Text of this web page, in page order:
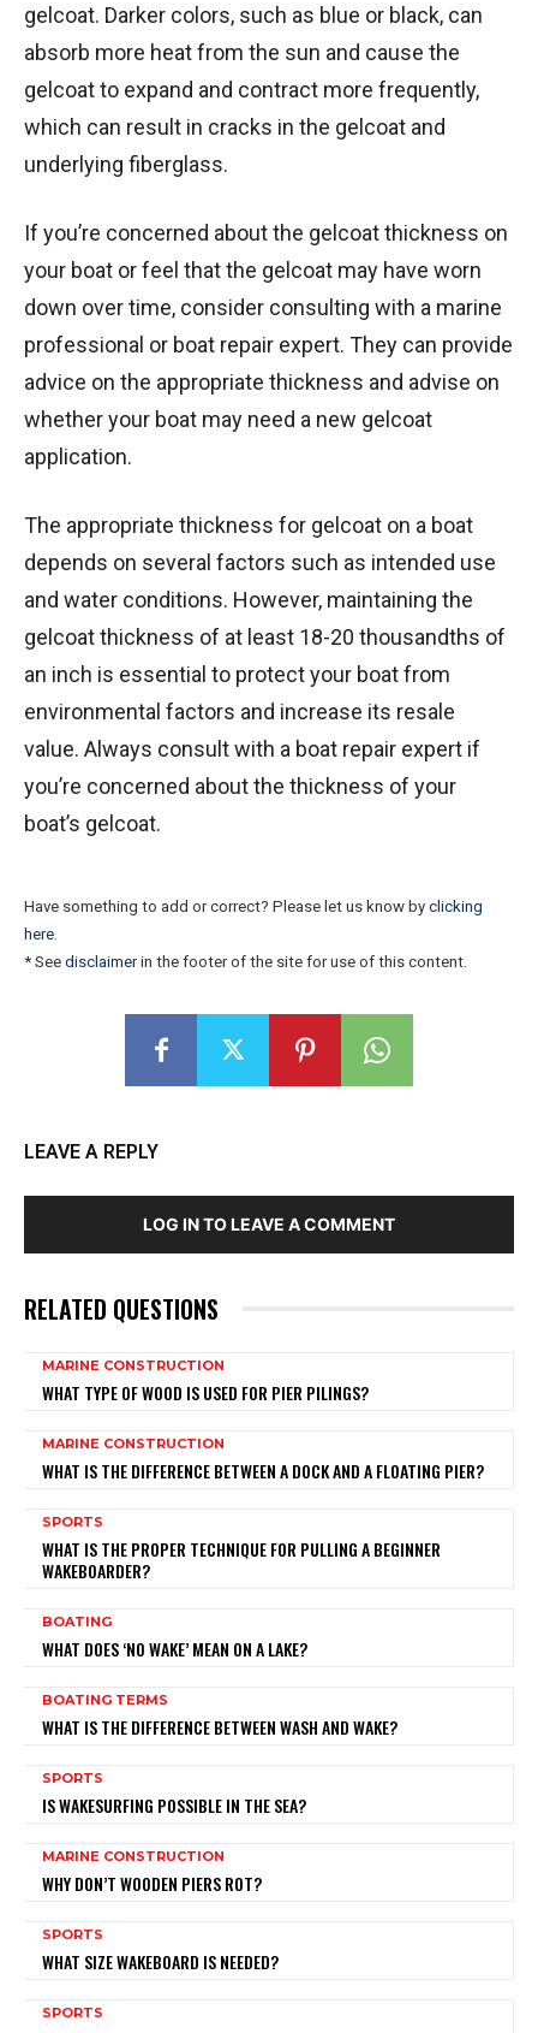
gelcoat. Darker colors, such as blue or black, can
absorb more heat from the sun and cause the
gelcoat to expand and contract more frequently,
which can result in cracks in the gelcoat and
underlying fiberglass.
If you’re concerned about the gelcoat thickness on
your boat or feel that the gelcoat may have worn
down over time, consider consulting with a marine
professional or boat repair expert. They can provide
advice on the appropriate thickness and advise on
whether your boat may need a new gelcoat
application.
The appropriate thickness for gelcoat on a boat
depends on several factors such as intended use
and water conditions. However, maintaining the
gelcoat thickness of at least 18-20 thousandths of
an inch is essential to protect your boat from
environmental factors and increase its resale
value. Always consult with a boat repair expert if
you’re concerned about the thickness of your
boat’s gelcoat.
Have something to add or correct? Please let us know by clicking
here
* See disclaimerin the footer of the site for use of this content.
LEAVE A REPLY
LOG IN TO LEAVE A COMMENT
RELATED QUESTIONS
MARINE CONSTRUCTION
WHAT TYPE OF WOOD IS USED FOR PIER PILINGS?
MARINE CONSTRUCTION
WHAT IS THE DIFFERENCE BETWEEN A DOCK AND A FLOATING PIER?
SPORTS
WHAT IS THE PROPER TECHNIQUE FOR PULLING A BEGINNER
WAKEBOARDER?
BOATING
WHAT DOES ‘NO WAKE’ MEAN ON A LAKE?
BOATING TERMS
WHAT IS THE DIFFERENCE BETWEEN WASH AND WAKE?
SPORTS
IS WAKESURFING POSSIBLE IN THE SEA?
MARINE CONSTRUCTION
WHY DON’T WOODEN PIERS ROT?
SPORTS
WHAT SIZE WAKEBOARD IS NEEDED?
SPORTS